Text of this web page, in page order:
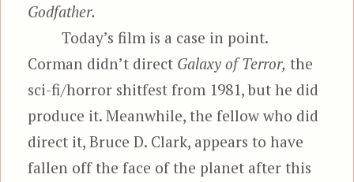
Godfather.
Today’s film is a case in point.
Corman didn’t direct Galaxy of Terror, the
sci-fi/horror shitfest from 1981, but he did
produce it. Meanwhile, the fellow who did
direct it, Bruce D. Clark, appears to have
fallen off the face of the planet after this